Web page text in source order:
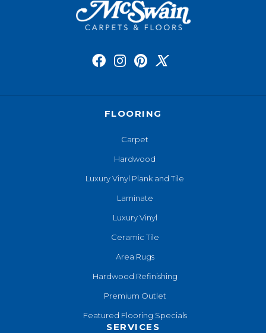
FLOORING
Carpet
Hardwood
Luxury Vinyl Plank and Tile
Laminate
Luxury Vinyl
Ceramic Tile
Area Rugs
Hardwood Refinishing
Premium Outlet
Featured Flooring Specials
SERVICES